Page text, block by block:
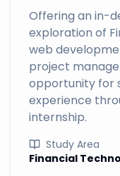
Offering an in-
exploration of
web
project
opportunity for
experience
internship.
Study Area
Financial